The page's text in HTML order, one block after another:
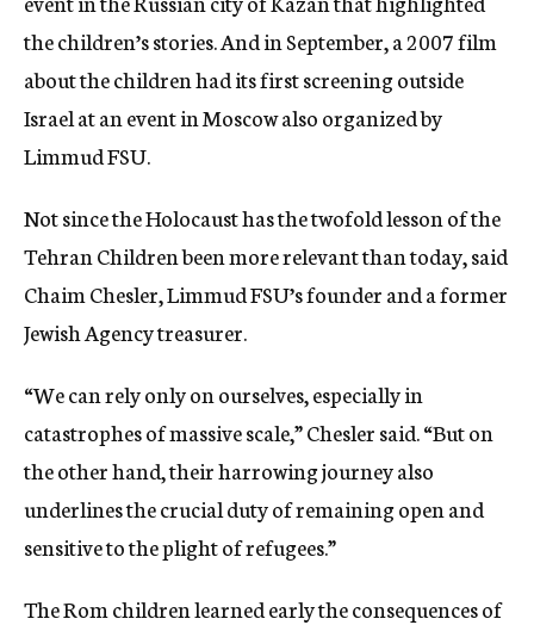
the children’s stories. And in September, a 2007 film
about the children had its first screening outside
Israel at an event in Moscow also organized by
Limmud FSU.
Not since the Holocaust has the twofold lesson of the
Tehran Children been more relevant than today, said
Chaim Chesler, Limmud FSU’s founder and a former
Jewish Agency treasurer.
“We can rely only on ourselves, especially in
catastrophes of massive scale,” Chesler said. “But on
the other hand, their harrowing journey also
underlines the crucial duty of remaining open and
sensitive to the plight of refugees.”
The Rom children learned early the consequences of